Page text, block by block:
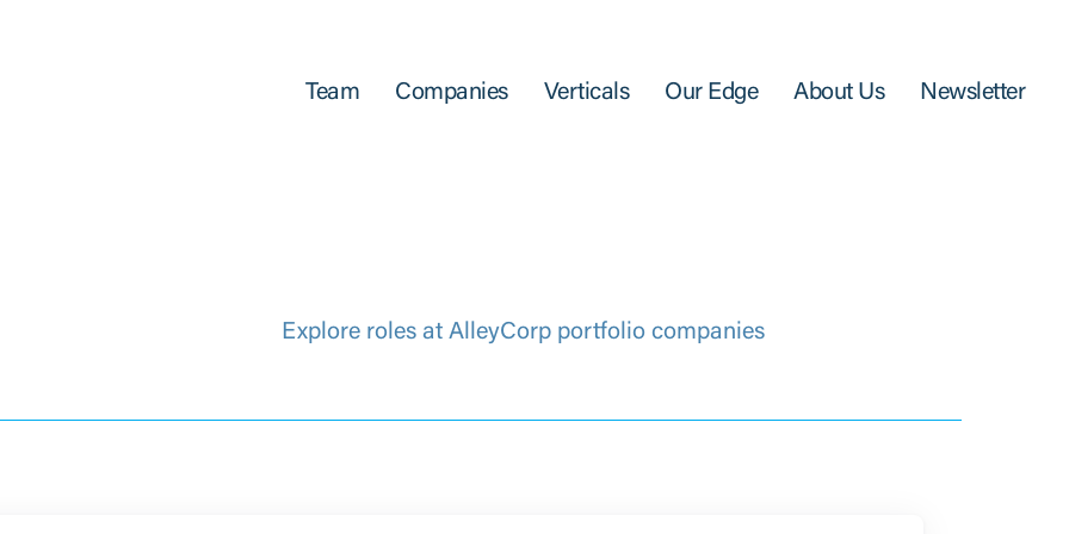
Team Companies Verticals Our Edge About Us Newsletter
Explore roles at AlleyCorp portfolio companies